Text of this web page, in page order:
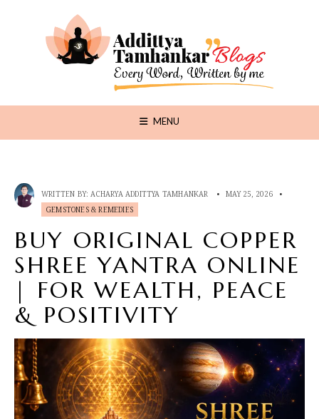
MENU
WRITTEN BY: ACHARYA ADDITTYA TAMHANKAR • MAY 25, 2026
•
GEMSTONES & REMEDIES
BUY ORIGINAL COPPER
SHREE YANTRA ONLINE
| FOR WEALTH, PEACE
& POSITIVITY